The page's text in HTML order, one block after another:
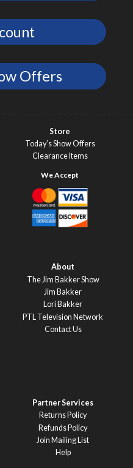
Offers
Store
Today’s Show Offers
Clearance Items
About
The Jim Bakker Show
Jim Bakker
Lori Bakker
PTL Television Network
Contact Us
Partner Services
Returns Policy
Refunds Policy
Join Mailing List
Help